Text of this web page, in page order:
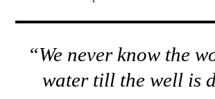
“We never know the
water till the well is